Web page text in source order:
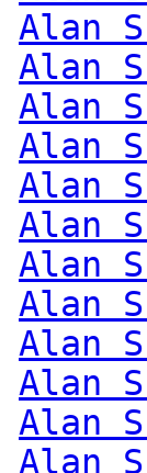
Alan
Alan
Alan
Alan
Alan
Alan
Alan
Alan
Alan
Alan
Alan
Alan